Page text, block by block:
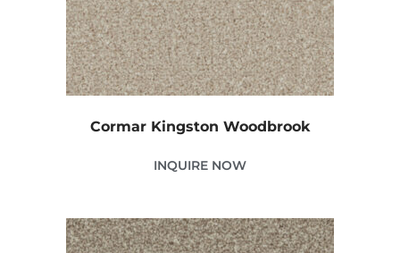
Cormar Kingston Woodbrook
INQUIRE NOW